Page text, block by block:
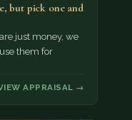
but pick one and
just money, we
them for
APPRAISAL →